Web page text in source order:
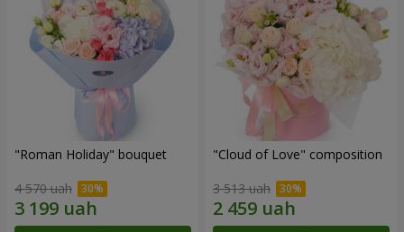
"Roman Holiday" bouquet
4 570 uah
"Cloud of Love" composition
3 513 uah